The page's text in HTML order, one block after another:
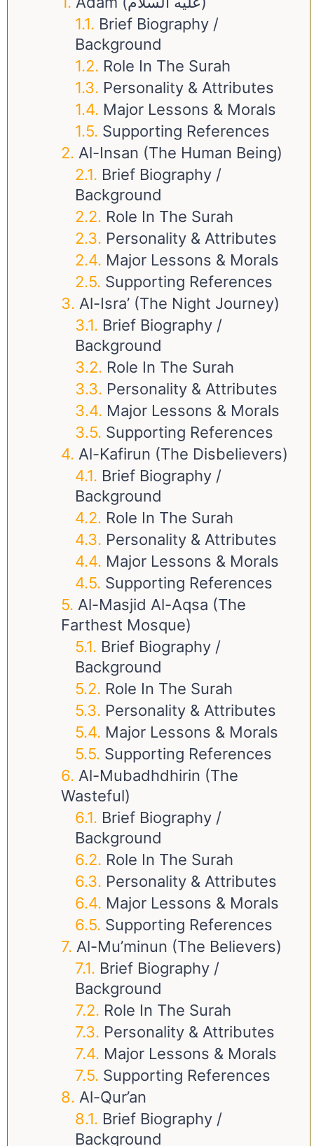
Brief Biography /
Background
Role In The Surah
Personality & Attributes
Major Lessons & Morals
Supporting References
Al-Insan (The Human Being)
Brief Biography /
Background
Role In The Surah
Personality & Attributes
Major Lessons & Morals
Supporting References
Al-Isra’ (The Night Journey)
Brief Biography /
Background
Role In The Surah
Personality & Attributes
Major Lessons & Morals
Supporting References
Al-Kafirun (The Disbelievers)
Brief Biography /
Background
Role In The Surah
Personality & Attributes
Major Lessons & Morals
Supporting References
Al-Masjid Al-Aqsa (The
Farthest Mosque)
Brief Biography /
Background
Role In The Surah
Personality & Attributes
Major Lessons & Morals
Supporting References
Al-Mubadhdhirin (The
Wasteful)
Brief Biography /
Background
Role In The Surah
Personality & Attributes
Major Lessons & Morals
Supporting References
Al-Mu’minun (The Believers)
Brief Biography /
Background
Role In The Surah
Personality & Attributes
Major Lessons & Morals
Supporting References
Al-Qur’an
Brief Biography /
Background